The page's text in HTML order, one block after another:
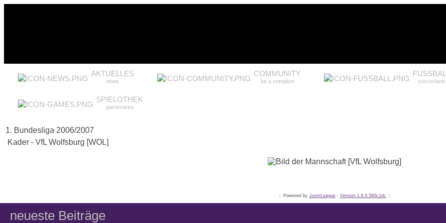
AKTUELLES
news
COMMUNITY
be a complize soccerland
SPIELOTHEK
gamesarea
1. Bundesliga 2006/2007
Kader - VfL Wolfsburg [WOL]
:: Powered by JoomLeague- Version 1.6.0.560c1dc ::
neueste Beiträge